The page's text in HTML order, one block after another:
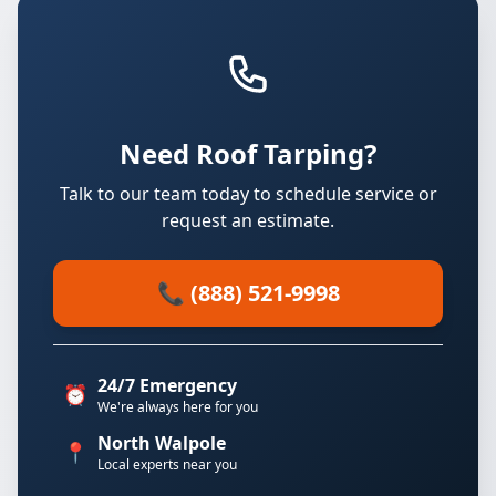
Need Roof Tarping?
Talk to our team today to schedule service or
request an estimate.
📞 (888) 521-9998
⏰ 24/7 Emergency
We're always here for you
📍 North Walpole
Local experts near you